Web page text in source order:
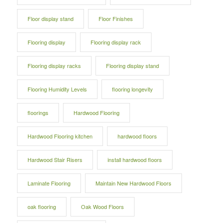
Floor display stand Floor Finishes
Flooring display Flooring display rack
Flooring display racks Flooring display stand
Flooring Humidity Levels flooring longevity
floorings Hardwood Flooring
Hardwood Flooring kitchen hardwood floors
Hardwood Stair Risers install hardwood floors
Laminate Flooring Maintain New Hardwood Floors
oak flooring Oak Wood Floors